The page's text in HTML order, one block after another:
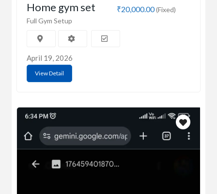
₹20,000.00(Fixed)
Home gym set
Full Gym Setup
April 19, 2026
View Detail